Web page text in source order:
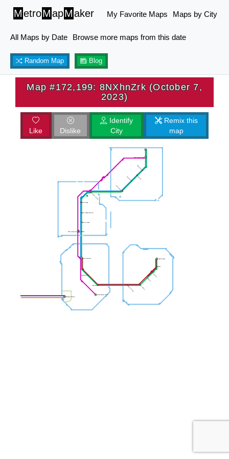
MetroMapMaker My Favorite Maps Maps by City
All Maps by Date Browse more maps from this date
Random Map Blog
Map #172,199: 8NXhnZrk (October 7,
2023)
Like Dislike
Identify
City
Remix this
map